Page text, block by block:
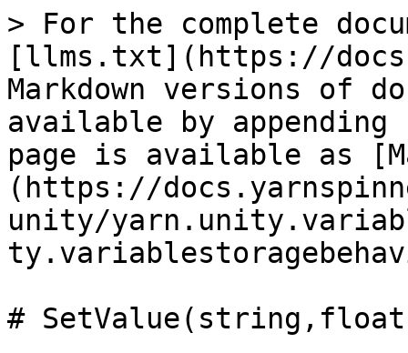
> For the complete
[llms.txt](https://
Markdown versions of
available by
page is available as
(https://
unity/
#